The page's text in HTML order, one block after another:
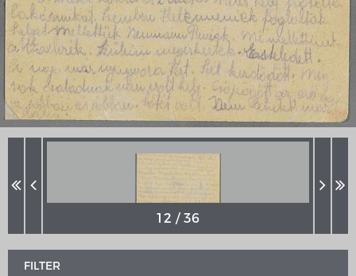
MERIAN'S GERMANY 1642 - 1654
Interaktive Karte
Image gallery
FILTER